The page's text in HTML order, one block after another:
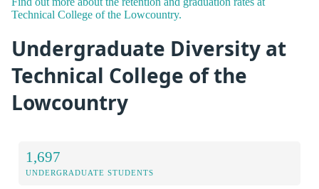
Technical College of the Lowcountry.
Undergraduate Diversity at
Technical College of the
Lowcountry
1,697
UNDERGRADUATE STUDENTS